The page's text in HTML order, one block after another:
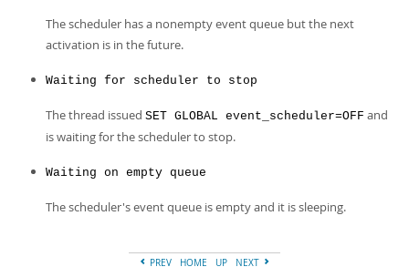
The scheduler has a nonempty event queue but the next
activation is in the future.
Waiting for scheduler to stop
The thread issued SET GLOBAL event_scheduler=OFF and
is waiting for the scheduler to stop.
Waiting on empty queue
The scheduler's event queue is empty and it is sleeping.
PREV HOME UP NEXT